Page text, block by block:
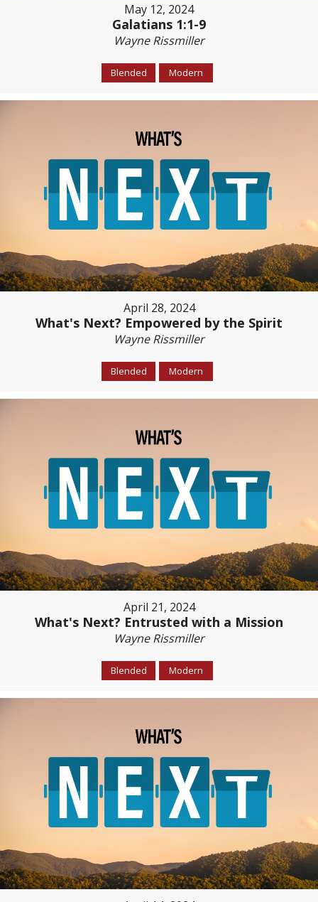
May 12, 2024
Galatians 1:1-9
Wayne Rissmiller
Blended Modern
April 28, 2024
What's Next? Empowered by the Spirit
Wayne Rissmiller
Blended Modern
April 21, 2024
What's Next? Entrusted with a Mission
Wayne Rissmiller
Blended Modern